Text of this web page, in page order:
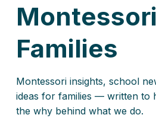
Montessori
Families
Montessori insights, school
ideas for families — written to
the why behind what we do.